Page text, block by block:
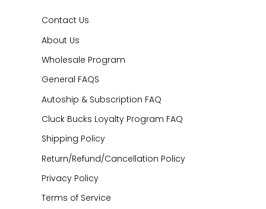
Contact Us
About Us
Wholesale Program
General FAQS
Autoship & Subscription FAQ
Cluck Bucks Loyalty Program FAQ
Shipping Policy
Return/Refund/Cancellation Policy
Privacy Policy
Terms of Service